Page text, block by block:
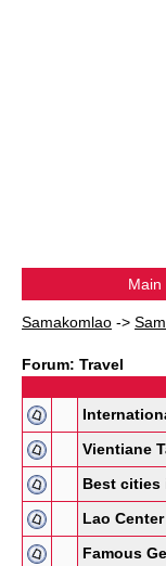
Main
Samakomlao ->
Forum: Travel
Vientiane
Best cities
Lao
Famous